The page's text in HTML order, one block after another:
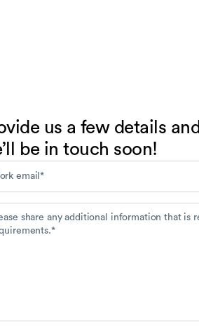
us a few details and
be in touch soon!